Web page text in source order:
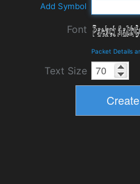
Add Symbol
Font
Packet Details
Text Size